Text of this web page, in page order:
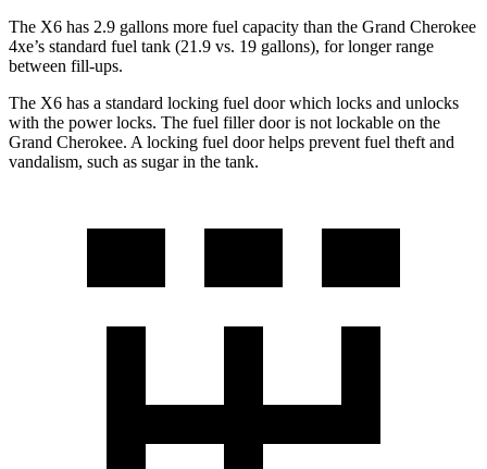
The X6 has 2.9 gallons more fuel capacity than the Grand Cherokee
4xe’s standard fuel tank (21.9 vs. 19 gallons), for longer range
between fill-ups.
The X6 has a standard locking fuel door which locks and unlocks
with the power locks. The fuel filler door is not lockable on the
Grand Cherokee. A locking fuel door helps prevent fuel theft and
vandalism, such as sugar in the tank.